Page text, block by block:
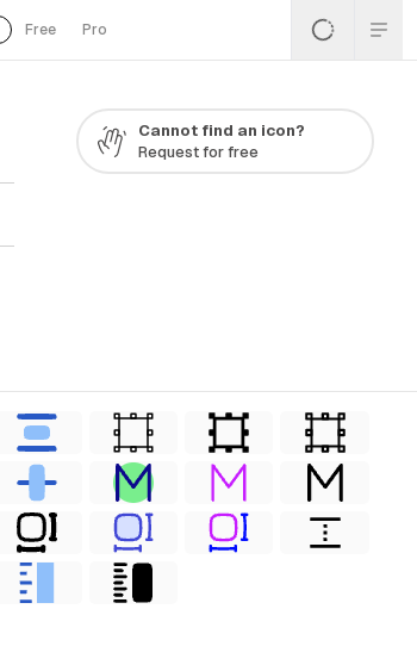
Free Pro
Cannot find an icon?
Request for free